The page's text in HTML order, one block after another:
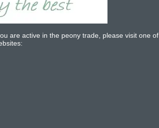
are active in the peony trade, please visit one of